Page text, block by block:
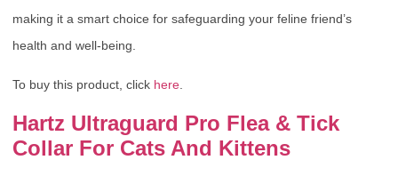
making it a smart choice for safeguarding your feline friend’s
health and well-being.
To buy this product, click here
Hartz Ultraguard Pro Flea & Tick
Collar For Cats And Kittens